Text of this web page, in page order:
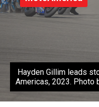
Hayden Gillim leads
Americas, 2023. Photo